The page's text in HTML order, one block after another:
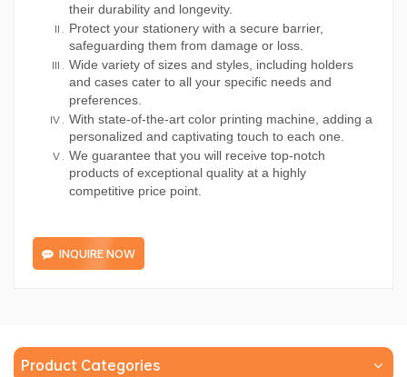
their durability and longevity.
Protect your stationery with a secure barrier,
safeguarding them from damage or loss.
Wide variety of sizes and styles, including holders
and cases cater to all your specific needs and
preferences.
With state-of-the-art color printing machine, adding a
personalized and captivating touch to each one.
We guarantee that you will receive top-notch
products of exceptional quality at a highly
competitive price point.
INQUIRE NOW
Product Categories